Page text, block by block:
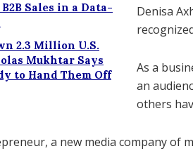
Sales in a Data-
2.3 Million U.S.
Mukhtar Says
to Hand Them Off
Denisa
As a
an
others
a new media company of